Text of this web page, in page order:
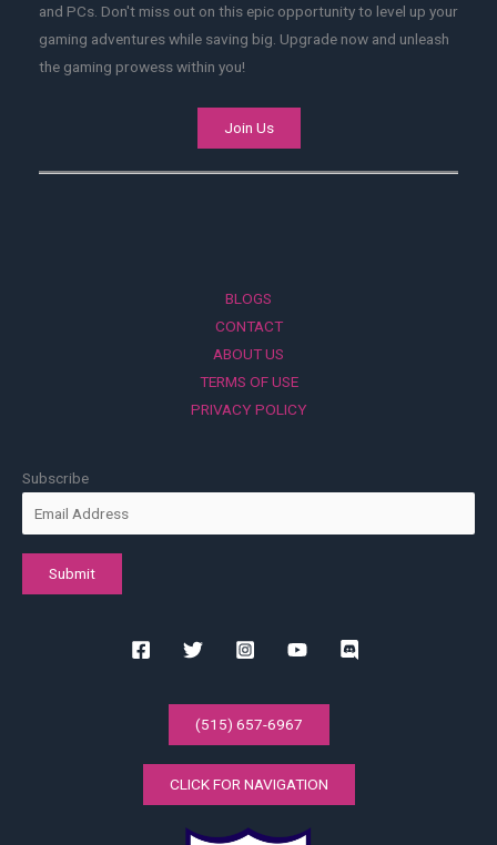
and PCs. Don't miss out on this epic opportunity to level up your
gaming adventures while saving big. Upgrade now and unleash
the gaming prowess within you!
Join Us
BLOGS
CONTACT
ABOUT US
TERMS OF USE
PRIVACY POLICY
Subscribe
(515) 657-6967
CLICK FOR NAVIGATION